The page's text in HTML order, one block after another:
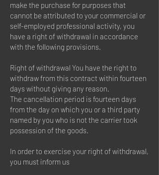
make the purchase for purposes that
cannot be attributed to your commercial or
self-employed professional activity, you
have a right of withdrawal in accordance
with the following provisions.
Right of withdrawal You have the right to
withdraw from this contract within fourteen
days without giving any reason.
The cancellation period is fourteen days
from the day on which you or a third party
named by you who is not the carrier took
possession of the goods.
In order to exercise your right of withdrawal,
you must inform us